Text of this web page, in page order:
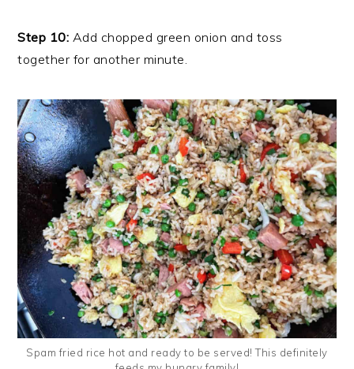
Step 10: Add chopped green onion and toss
together for another minute.
Spam fried rice hot and ready to be served! This definitely